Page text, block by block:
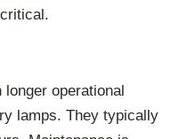
operational
lamps. They typically